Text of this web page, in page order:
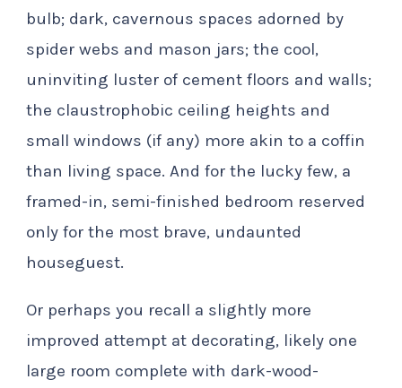
bulb; dark, cavernous spaces adorned by
spider webs and mason jars; the cool,
uninviting luster of cement floors and walls;
the claustrophobic ceiling heights and
small windows (if any) more akin to a coffin
than living space. And for the lucky few, a
framed-in, semi-finished bedroom reserved
only for the most brave, undaunted
houseguest.
Or perhaps you recall a slightly more
improved attempt at decorating, likely one
large room complete with dark-wood-